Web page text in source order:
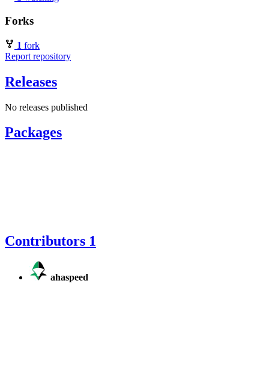
Forks
1 fork
Report repository
Releases
No releases published
Packages
Contributors 1
ahaspeed